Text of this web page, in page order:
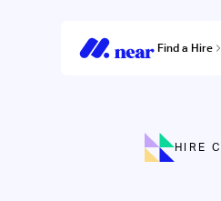
Find a Hire
HIRE